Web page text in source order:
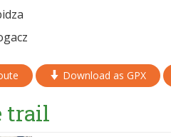
Download as GPX
trail